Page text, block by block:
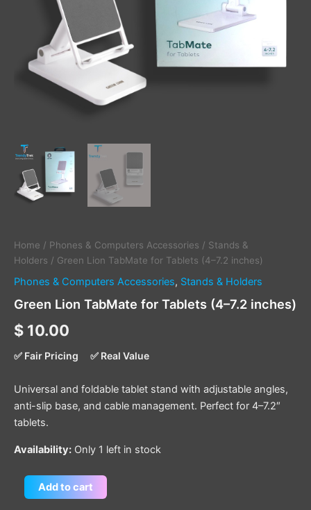
Home / Phones & Computers Accessories / Stands &
Holders / Green Lion TabMate for Tablets (4–7.2 inches)
Phones & Computers Accessories, Stands & Holders
Green Lion TabMate for Tablets (4–7.2 inches)
$ 10.00
✅ Fair Pricing ✅ Real Value
Universal and foldable tablet stand with adjustable angles,
anti-slip base, and cable management. Perfect for 4–7.2″
tablets.
Availability: Only 1 left in stock
Add to cart